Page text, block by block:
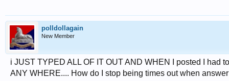
polldollagain
New Member
i JUST TYPED ALL OF IT OUT AND WHEN I posted I had
ANY WHERE.... How do I stop being times out when